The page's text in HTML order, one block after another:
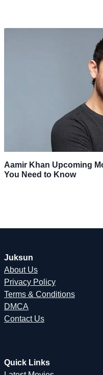
Aamir Khan Upcoming
You Need to Know
Juksun
About Us
Privacy Policy
Terms & Conditions
DMCA
Contact Us
Quick Links